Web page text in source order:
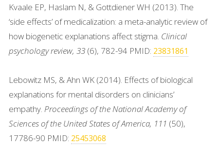
Kvaale EP, Haslam N, & Gottdiener WH (2013). The
‘side effects’ of medicalization: a meta-analytic review of
how biogenetic explanations affect stigma. Clinical
psychology review, 33(6), 782-94 PMID: 23831861
Lebowitz MS, & Ahn WK (2014). Effects of biological
explanations for mental disorders on clinicians’
empathy. Proceedings of the National Academy of
Sciences of the United States of America, 111 (50),
17786-90 PMID: 25453068